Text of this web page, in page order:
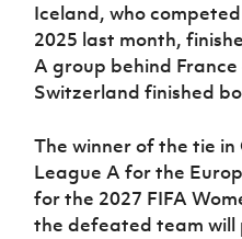
Iceland, who competed
2025 last month,
A group behind
Switzerland finished
The winner of the tie
League A for the
for the 2027 FIFA
the defeated team will